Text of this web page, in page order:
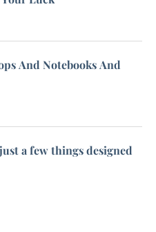
And Notebooks And
a few things designed